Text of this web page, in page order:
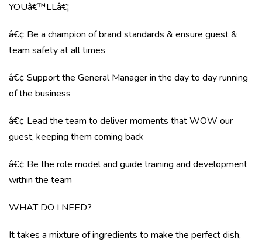
YOUâ€™LLâ€¦
â€¢ Be a champion of brand standards & ensure guest &
team safety at all times
â€¢ Support the General Manager in the day to day running
of the business
â€¢ Lead the team to deliver moments that WOW our
guest, keeping them coming back
â€¢ Be the role model and guide training and development
within the team
WHAT DO I NEED?
It takes a mixture of ingredients to make the perfect dish,